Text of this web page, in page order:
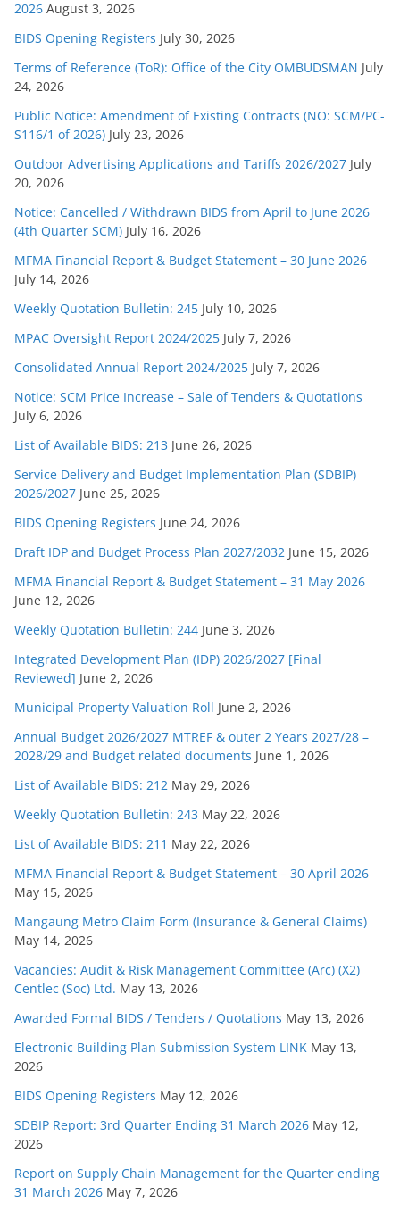
s
2026 August 3, 2026
BIDS Opening Registers July 30, 2026
Terms of Reference (ToR): Office of the City OMBUDSMAN July
24, 2026
Public Notice: Amendment of Existing Contracts (NO: SCM/PC-
S116/1 of 2026) July 23, 2026
Outdoor Advertising Applications and Tariffs 2026/2027 July
20, 2026
Notice: Cancelled / Withdrawn BIDS from April to June 2026
(4th Quarter SCM) July 16, 2026
MFMA Financial Report & Budget Statement – 30 June 2026
July 14, 2026
Weekly Quotation Bulletin: 245 July 10, 2026
MPAC Oversight Report 2024/2025 July 7, 2026
Consolidated Annual Report 2024/2025 July 7, 2026
Notice: SCM Price Increase – Sale of Tenders & Quotations
July 6, 2026
List of Available BIDS: 213 June 26, 2026
Service Delivery and Budget Implementation Plan (SDBIP)
2026/2027 June 25, 2026
BIDS Opening Registers June 24, 2026
Draft IDP and Budget Process Plan 2027/2032 June 15, 2026
MFMA Financial Report & Budget Statement – 31 May 2026
June 12, 2026
Weekly Quotation Bulletin: 244 June 3, 2026
Integrated Development Plan (IDP) 2026/2027 [Final
Reviewed] June 2, 2026
Municipal Property Valuation Roll June 2, 2026
Annual Budget 2026/2027 MTREF & outer 2 Years 2027/28 –
2028/29 and Budget related documents June 1, 2026
List of Available BIDS: 212 May 29, 2026
Weekly Quotation Bulletin: 243 May 22, 2026
List of Available BIDS: 211 May 22, 2026
MFMA Financial Report & Budget Statement – 30 April 2026
May 15, 2026
Mangaung Metro Claim Form (Insurance & General Claims)
May 14, 2026
Vacancies: Audit & Risk Management Committee (Arc) (X2)
Centlec (Soc) Ltd. May 13, 2026
Awarded Formal BIDS / Tenders / Quotations May 13, 2026
Electronic Building Plan Submission System LINK May 13,
2026
BIDS Opening Registers May 12, 2026
SDBIP Report: 3rd Quarter Ending 31 March 2026 May 12,
2026
Report on Supply Chain Management for the Quarter ending
31 March 2026 May 7, 2026